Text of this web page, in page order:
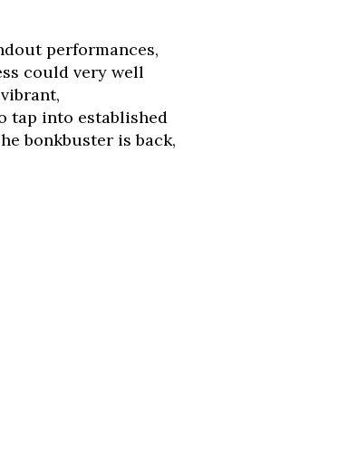
performances,
could very well
tap into established
bonkbuster is back,